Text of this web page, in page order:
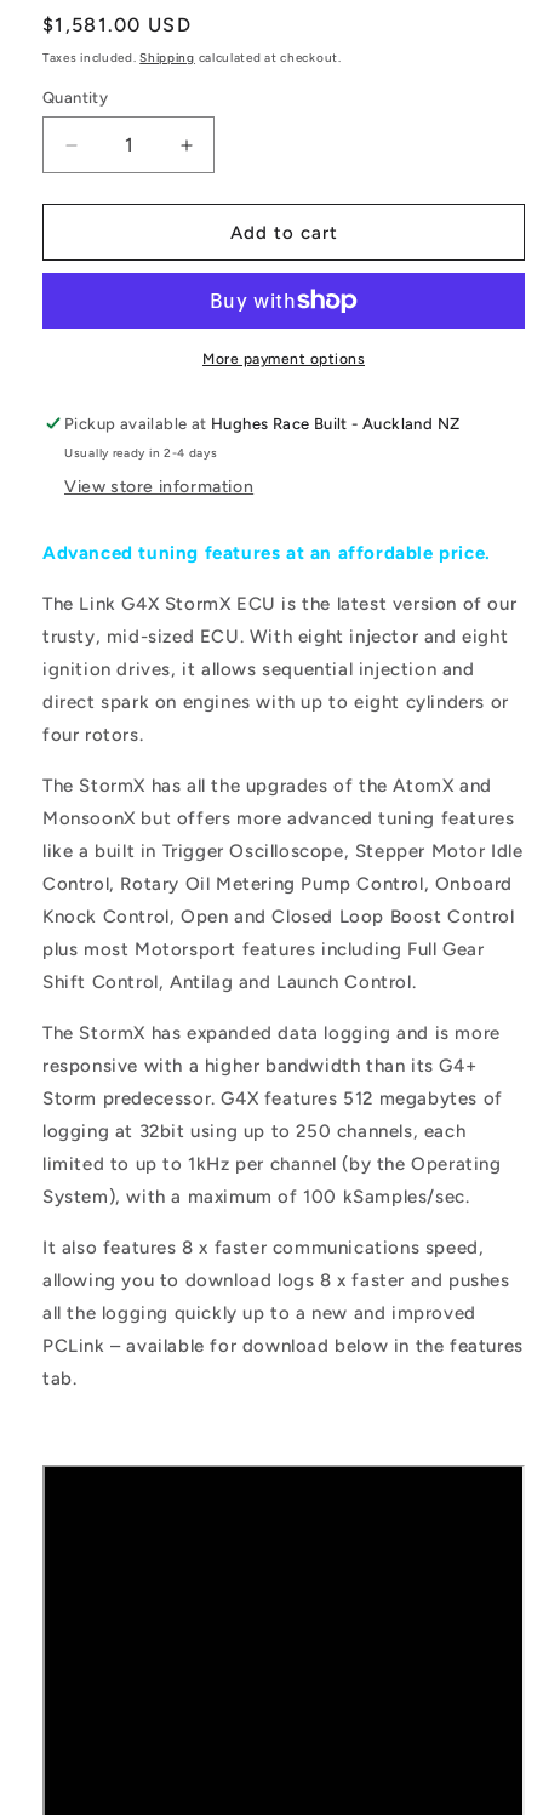
Regular
price
$1,581.00 USD
Taxes included.Shipping calculated at checkout.
Quantity
Decrease
quantity
for
ECU
StormX
Increase
quantity
for
LINK
ECU
G4X
StormX
Wire
Add to cart
More payment options
Pickup available at Hughes Race Built - Auckland NZ
Usually ready in 2-4 days
View store information
Advanced tuning features at an affordable price.
The Link G4X StormX ECU is the latest version of our
trusty, mid-sized ECU. With eight injector and eight
ignition drives, it allows sequential injection and
direct spark on engines with up to eight cylinders or
four rotors.
The StormX has all the upgrades of the AtomX and
MonsoonX but offers more advanced tuning features
like a built in Trigger Oscilloscope, Stepper Motor Idle
Control, Rotary Oil Metering Pump Control, Onboard
Knock Control, Open and Closed Loop Boost Control
plus most Motorsport features including Full Gear
Shift Control, Antilag and Launch Control.
The StormX has expanded data logging and is more
responsive with a higher bandwidth than its G4+
Storm predecessor. G4X features 512 megabytes of
logging at 32bit using up to 250 channels, each
limited to up to 1kHz per channel (by the Operating
System), with a maximum of 100 kSamples/sec.
It also features 8 x faster communications speed,
allowing you to download logs 8 x faster and pushes
all the logging quickly up to a new and improved
PCLink – available for download below in the features
tab.